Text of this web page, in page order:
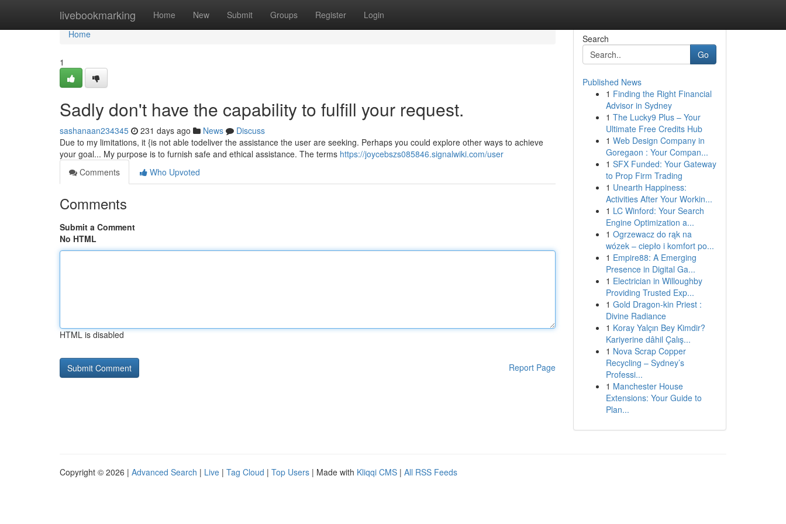
livebookmarking Home New Submit Groups Register Login
Home
Home
1
Sadly don't have the capability to fulfill your request.
sashanaan234345 231 days ago News
Discuss
Due to my limitations, it {is not able todeliver the assistance the user are seeking. Perhaps you could explore other ways to achieve
your goal... My purpose is to furnish safe and ethical assistance. The terms https://joycebszs085846.signalwiki.com/user
Comments
Who Upvoted
Comments
Submit a Comment
No HTML
HTML is disabled
Report Page
Search
Go
Published News
1 Finding the Right Financial
Advisor in Sydney
1 The Lucky9 Plus – Your
Ultimate Free Credits Hub
1 Web Design Company in
Goregaon : Your Compan...
1 SFX Funded: Your Gateway
to Prop Firm Trading
1 Unearth Happiness:
Activities After Your Workin...
1 LC Winford: Your Search
Engine Optimization a...
1 Ogrzewacz do rąk na
wózek – ciepło i komfort po...
1 Empire88: A Emerging
Presence in Digital Ga...
1 Electrician in Willoughby
Providing Trusted Exp...
1 Gold Dragon-kin Priest :
Divine Radiance
1 Koray Yalçın Bey Kimdir?
Kariyerine dâhil Çalış...
1 Nova Scrap Copper
Recycling – Sydney’s
Professi...
1 Manchester House
Extensions: Your Guide to
Plan...
Copyright © 2026 | Advanced Search | Live | Tag Cloud | Top Users | Made with Kliqqi CMS | All RSS Feeds